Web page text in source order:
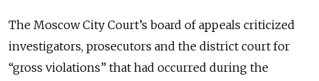
The Moscow City Court’s board of appeals criticized
investigators, prosecutors and the district court for
“gross violations” that had occurred during the